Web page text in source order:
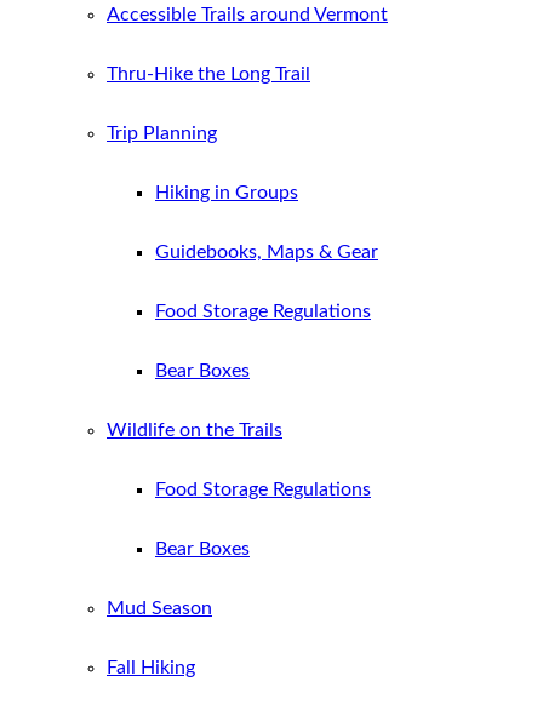
Accessible Trails around Vermont
Thru-Hike the Long Trail
Trip Planning
Hiking in Groups
Guidebooks, Maps & Gear
Food Storage Regulations
Bear Boxes
Wildlife on the Trails
Food Storage Regulations
Bear Boxes
Mud Season
Fall Hiking